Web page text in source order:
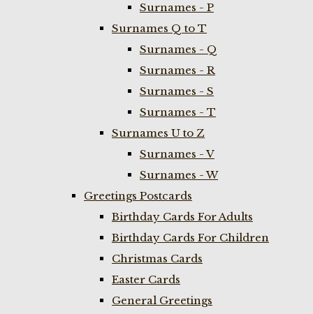
Surnames - P
Surnames Q to T
Surnames - Q
Surnames - R
Surnames - S
Surnames - T
Surnames U to Z
Surnames - V
Surnames - W
Greetings Postcards
Birthday Cards For Adults
Birthday Cards For Children
Christmas Cards
Easter Cards
General Greetings